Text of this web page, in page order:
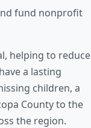
fund nonprofit
helping to reduce
a lasting
children, a
County to the
the region.